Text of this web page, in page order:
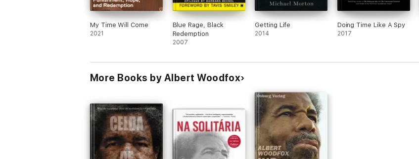
My Time Will Come
2021
Blue Rage, Black
Redemption
2007
Getting Life
2014
Doing Time Like A Spy
2017
More Books by Albert Woodfox